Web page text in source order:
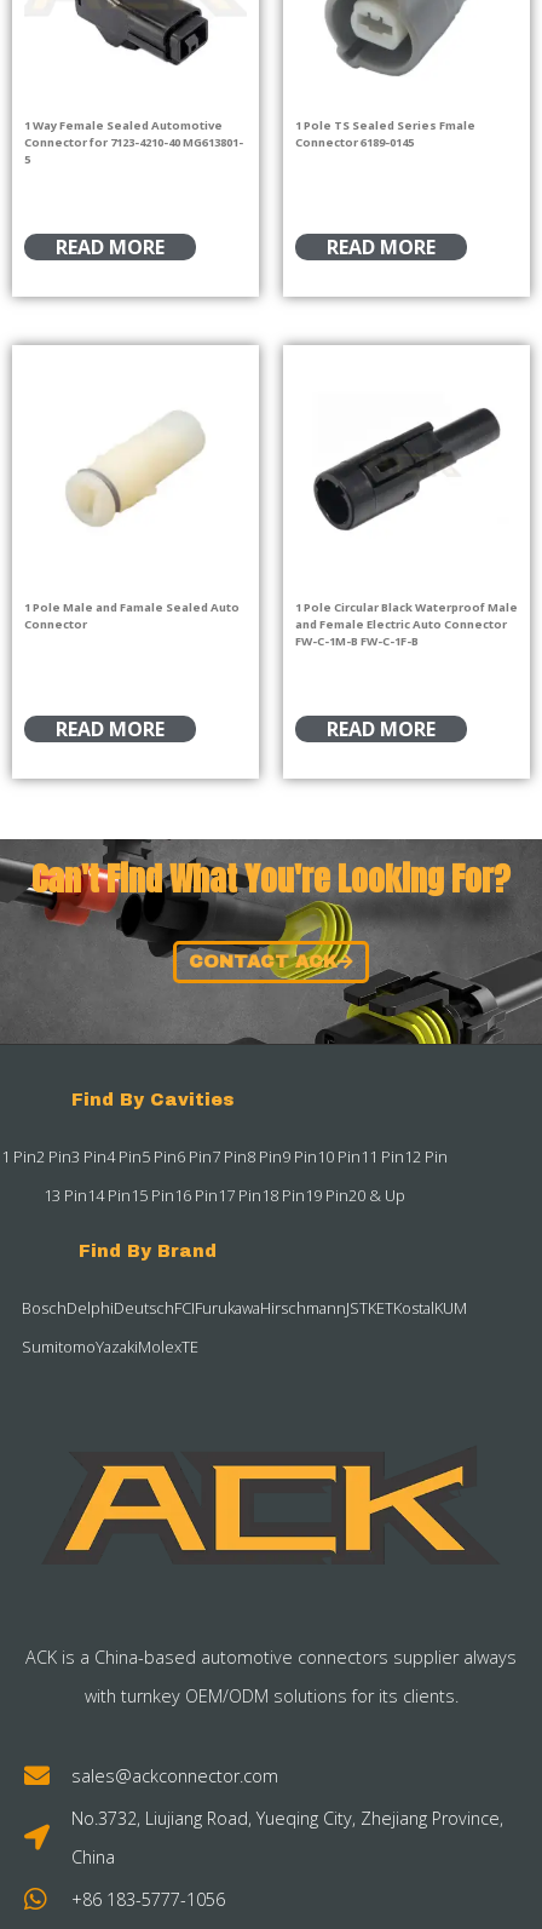
1 Way Female Sealed Automotive
Connector for 7123-4210-40 MG613801-
5
READ MORE
1 Pole TS Sealed Series Fmale
Connector 6189-0145
READ MORE
1 Pole Male and Famale Sealed Auto
Connector
READ MORE
1 Pole Circular Black Waterproof Male
and Female Electric Auto Connector
FW-C-1M-B FW-C-1F-B
READ MORE
Can't Find What You're Looking For?
CONTACT ACK
Find By Cavities
1 Pin2 Pin3 Pin4 Pin5 Pin6 Pin7 Pin8 Pin9 Pin10 Pin11 Pin12 Pin
13 Pin14 Pin15 Pin16 Pin17 Pin18 Pin19 Pin20 & Up
Find By Brand
BoschDelphiDeutschFCIFurukawaHirschmannJSTKETKostalKUM
SumitomoYazakiMolexTE
ACK is a China-based automotive connectors supplier always
with turnkey OEM/ODM solutions for its clients.
sales@ackconnector.com
No.3732, Liujiang Road, Yueqing City, Zhejiang Province,
China
+86 183-5777-1056